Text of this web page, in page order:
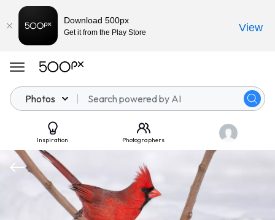
Photos
Inspiration Photographers
Download 500px
Get it from the Play Store View